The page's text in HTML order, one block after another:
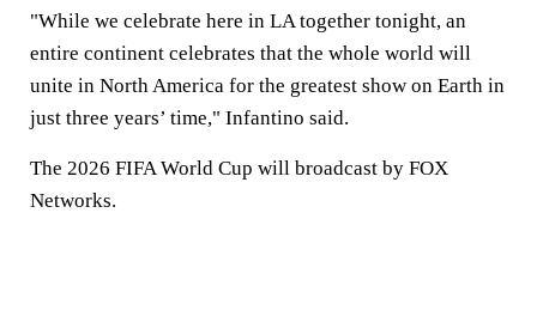
"While we celebrate here in LA together tonight, an
entire continent celebrates that the whole world will
unite in North America for the greatest show on Earth in
just three years’ time," Infantino said.
The 2026 FIFA World Cup will broadcast by FOX
Networks.